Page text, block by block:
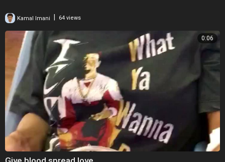
Kamal Imani 64 views
0:06